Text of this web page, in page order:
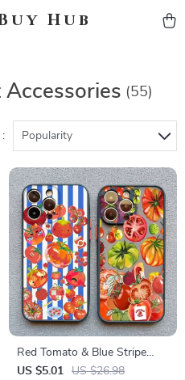
Hub
Accessories (55)
: Popularity
Red Tomato & Blue Stripe
Cartoon Phone Case for
US $5.01 US $26.98